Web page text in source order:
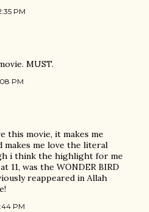
PM
MUST.
PM
this movie, it makes me
makes me love the literal
i think the highlight for me
11, was the WONDER BIRD
reappeared in Allah
PM